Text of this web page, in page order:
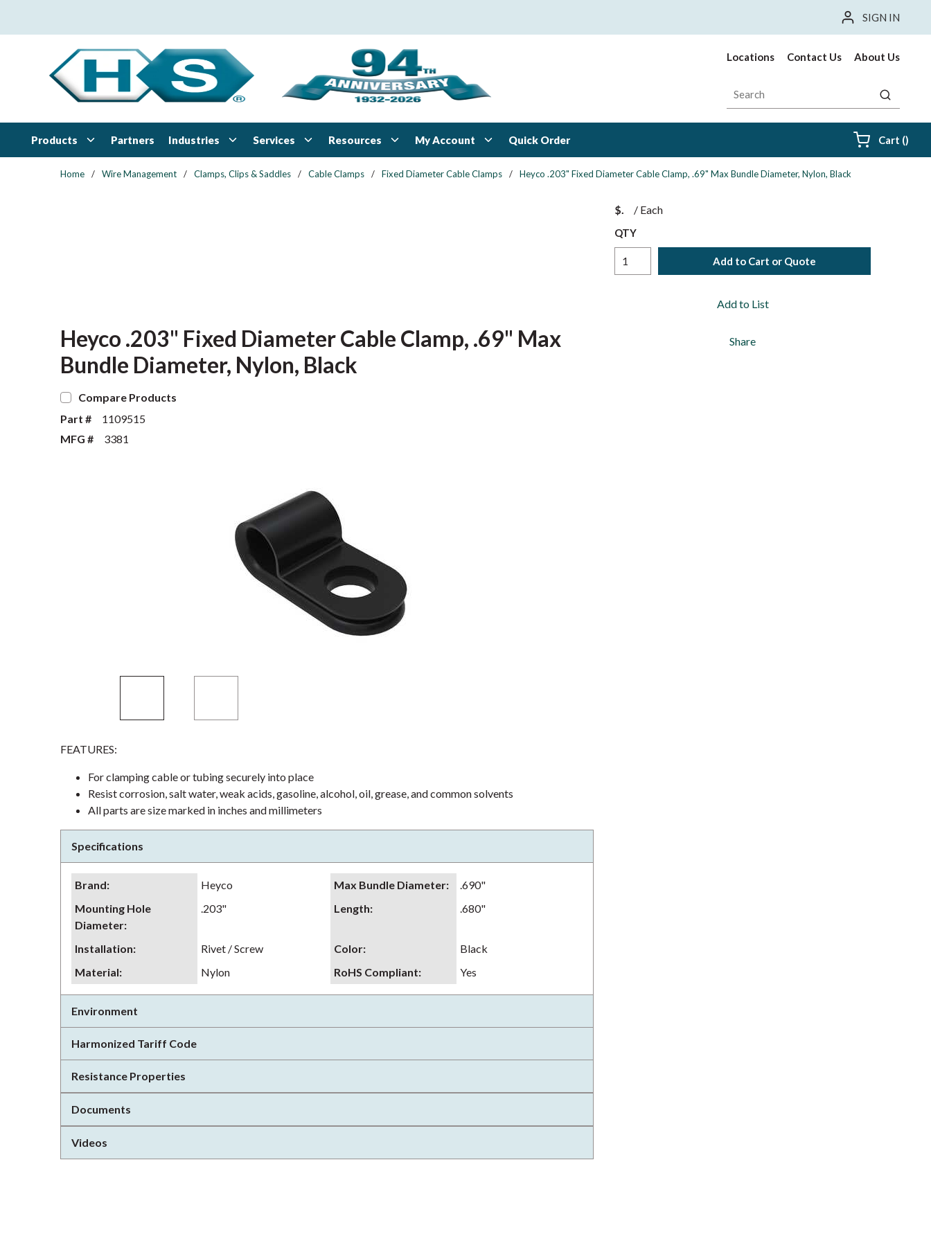
SIGN IN
Locations Contact Us About Us
Site Search
submit
Products Partners Industries Services Resources My Account Quick Order Cart ()
Home / Wire Management / Clamps, Clips & Saddles / Cable Clamps / Fixed Diameter Cable Clamps / Heyco .203" Fixed Diameter Cable Clamp, .69" Max Bundle Diameter, Nylon, Black
$ / Each
QTY
Add to Cart or Quote
Add to List
Share
Heyco .203" Fixed Diameter Cable Clamp, .69" Max
Bundle Diameter, Nylon, Black
Compare Products
Part #
1109515
MFG #
3381
FEATURES:
For clamping cable or tubing securely into place
Resist corrosion, salt water, weak acids, gasoline, alcohol, oil, grease, and common solvents
All parts are size marked in inches and millimeters
Specifications
Brand: Heyco Max Bundle Diameter:
.690"
Mounting Hole
Diameter:
.203" Length: .680"
Installation: Rivet / Screw Color:
Black
Material: Nylon RoHS Compliant: Yes
Environment
Harmonized Tariff Code
Resistance Properties
Documents
Videos